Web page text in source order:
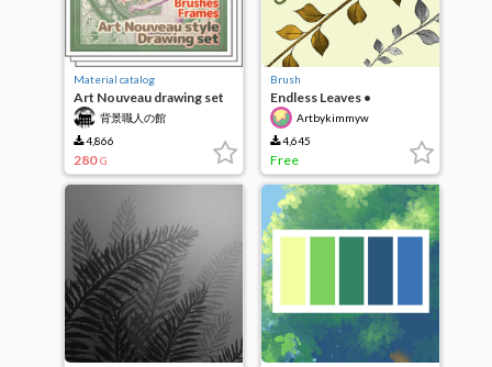
Material catalog
Art Nouveau drawing set
brushes and frames
背景職人の館
4,866
280 G
Brush
Endless Leaves •
Artbykimmyw
Artbykimmyw
4,645
Free